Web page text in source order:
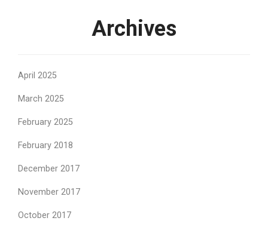
Archives
April 2025
March 2025
February 2025
February 2018
December 2017
November 2017
October 2017